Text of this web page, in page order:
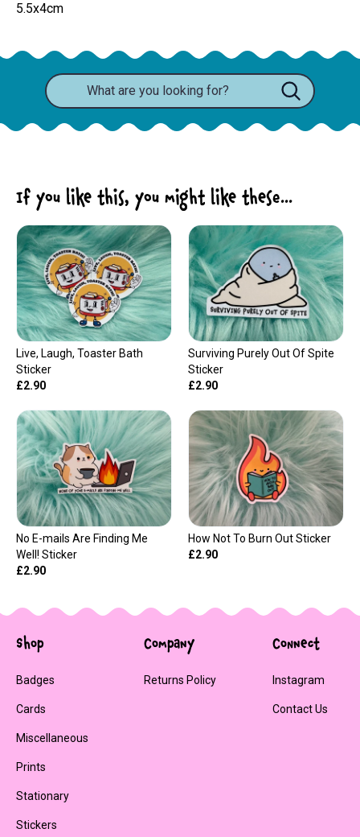
5.5x4cm
If you like this, you might like these...
Live, Laugh, Toaster Bath
Sticker
£2.90
Surviving Purely Out Of Spite
Sticker
£2.90
No E-mails Are Finding Me
Well! Sticker
£2.90
How Not To Burn Out Sticker
£2.90
Shop
Badges
Cards
Miscellaneous
Prints
Stationary
Stickers
Company
Returns Policy
Connect
Instagram
Contact Us